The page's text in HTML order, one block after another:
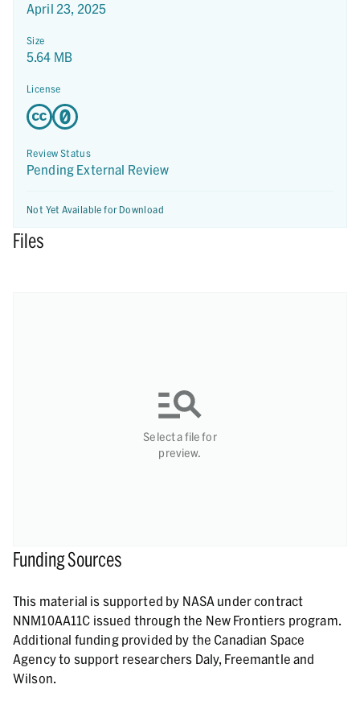
April 23, 2025
Size
5.64 MB
License
Review Status
Pending External Review
Not Yet Available for Download
Files
Select a file for
preview.
Funding Sources
This material is supported by NASA under contract
NNM10AA11C issued through the New Frontiers program.
Additional funding provided by the Canadian Space
Agency to support researchers Daly, Freemantle and
Wilson.